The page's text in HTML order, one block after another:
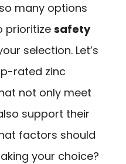
many options
prioritize safety
selection. Let’s
rated zinc
not only meet
support their
factors should
your choice?